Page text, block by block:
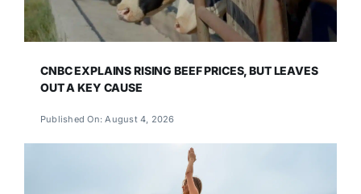
CNBC EXPLAINS RISING BEEF PRICES, BUT LEAVES
OUT A KEY CAUSE
Published On: August 4, 2026